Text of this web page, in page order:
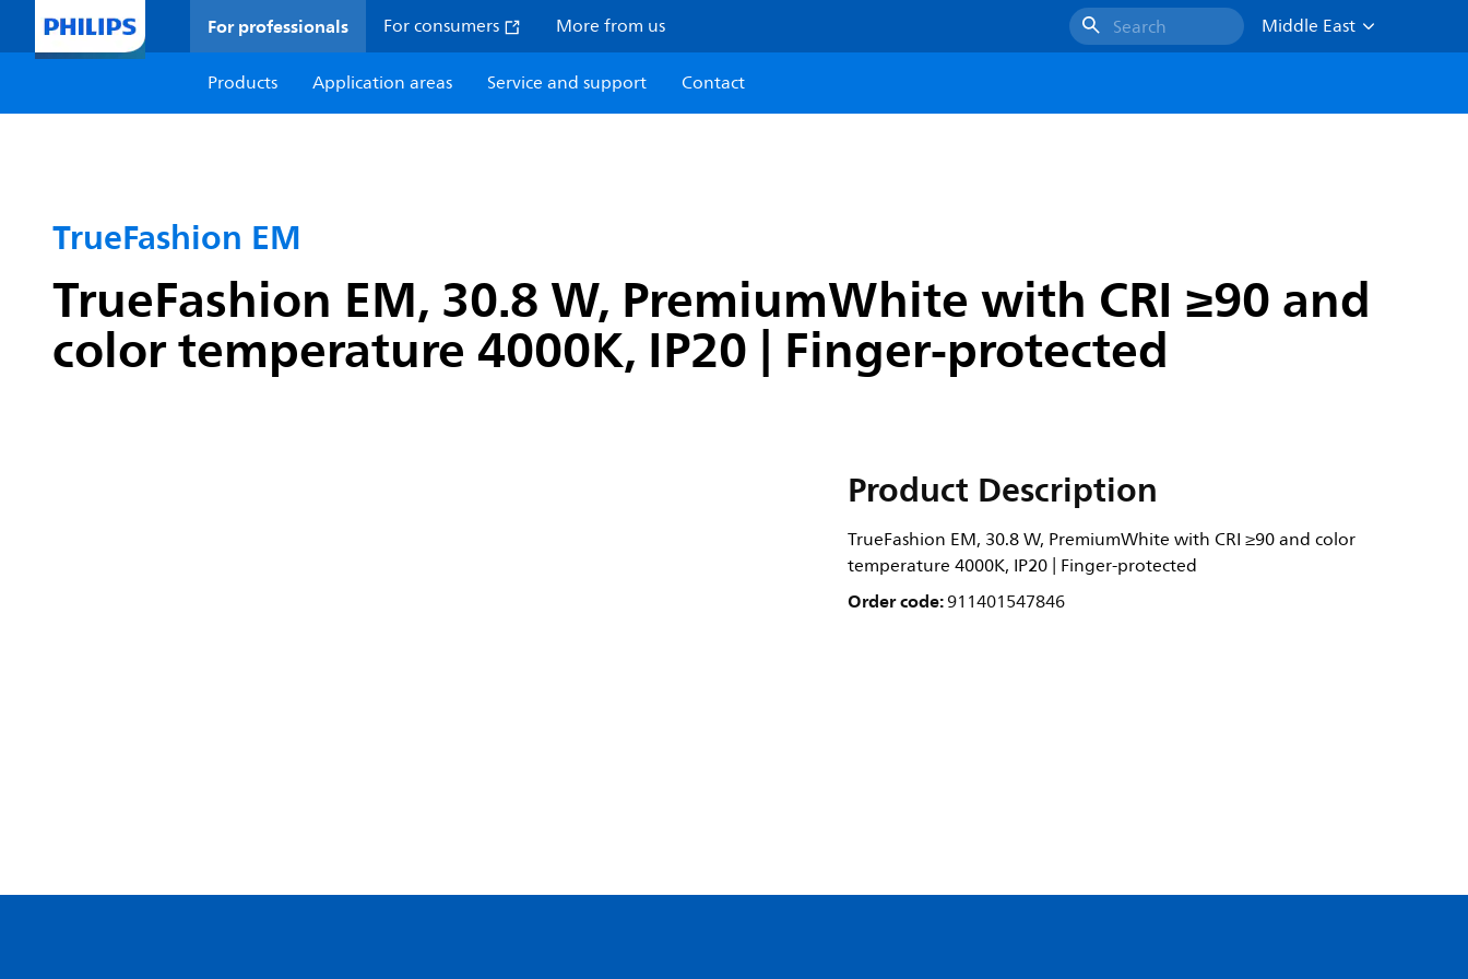
For professionals For consumers More from us Search
Middle East
Products
Application areas Service and support Contact
TrueFashion EM
TrueFashion EM, 30.8 W, PremiumWhite with CRI ≥90 and
color temperature 4000K, IP20 | Finger-protected
Product Description
TrueFashion EM, 30.8 W, PremiumWhite with CRI ≥90 and color
temperature 4000K, IP20 | Finger-protected
Order code:911401547846